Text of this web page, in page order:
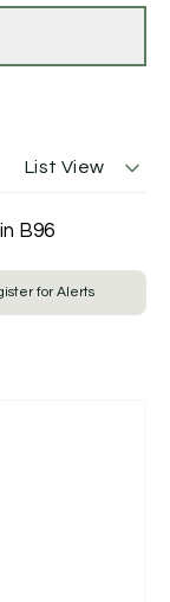
List View
B96
for Alerts